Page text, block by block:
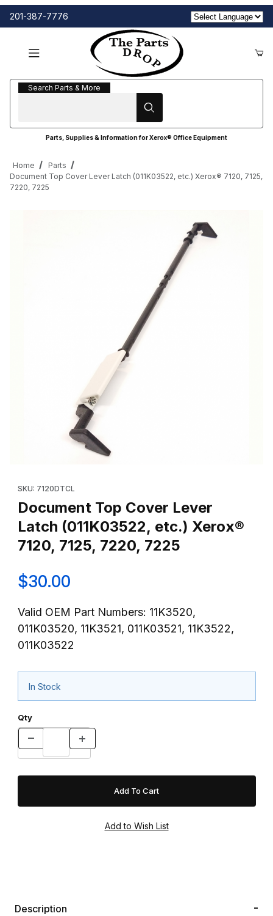
201-387-7776
Search Parts & More
Search Parts & More
Parts, Supplies & Information for Xerox® Office Equipment
Home
Parts
Document Top Cover Lever Latch (011K03522, etc.) Xerox® 7120, 7125,
7220, 7225
SKU: 7120DTCL
Document Top Cover Lever
Latch (011K03522, etc.) Xerox®
7120, 7125, 7220, 7225
$30.00
Valid OEM Part Numbers: 11K3520,
011K03520, 11K3521, 011K03521, 11K3522,
011K03522
In Stock
Qty
Description